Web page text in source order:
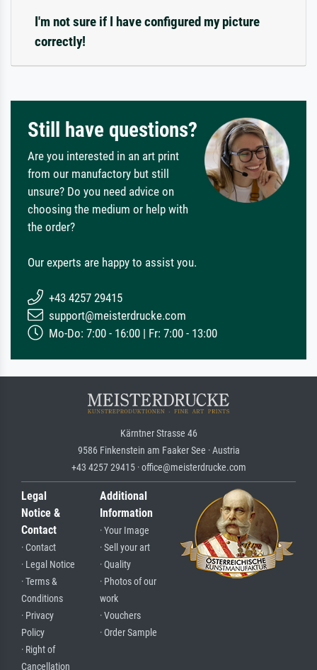
I'm not sure if I have configured my picture
correctly!
Still have questions?
Are you interested in an art print
from our manufactory but still
unsure? Do you need advice on
choosing the medium or help with
the order?
Our experts are happy to assist you.
+43 4257 29415
support@meisterdrucke.com
Mo-Do: 7:00 - 16:00 | Fr: 7:00 - 13:00
Kärntner Strasse 46
9586 Finkenstein am Faaker See · Austria
+43 4257 29415 · office@meisterdrucke.com
Legal
Notice &
Contact
· Contact
· Legal Notice
· Terms &
Conditions
· Privacy
Policy
· Right of
Cancellation
Additional
Information
· Your Image
· Sell your art
· Quality
· Photos of our
work
· Vouchers
· Order Sample